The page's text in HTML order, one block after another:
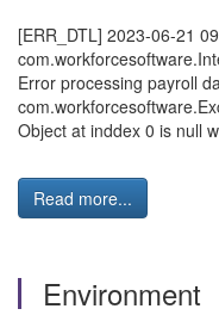
[ERR_DTL] 2023-06-21
Error processing payroll
Object at inddex 0 is null
Read more...
Environment